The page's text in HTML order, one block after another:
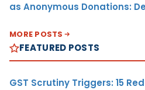
as Anonymous Donations:
MORE POSTS
FEATURED POSTS
GST Scrutiny Triggers: 15